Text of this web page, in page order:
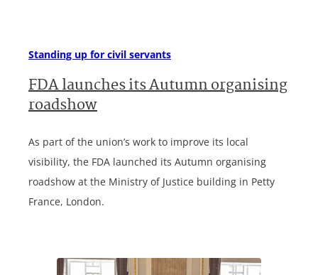
Standing up for civil servants
FDA launches its Autumn organising
roadshow
As part of the union’s work to improve its local
visibility, the FDA launched its Autumn organising
roadshow at the Ministry of Justice building in Petty
France, London.